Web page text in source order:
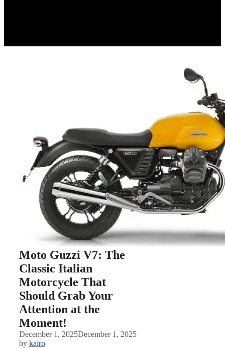
Moto Guzzi V7: The
Classic Italian
Motorcycle That
Should Grab Your
Attention at the
Moment!
December 1, 2025December 1, 2025
by kairo